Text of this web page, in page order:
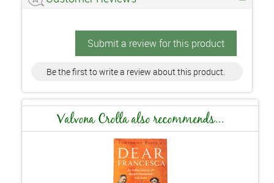
Submit a review for this product
Be the first to write a review about this product.
Valvona Crolla also recommends...